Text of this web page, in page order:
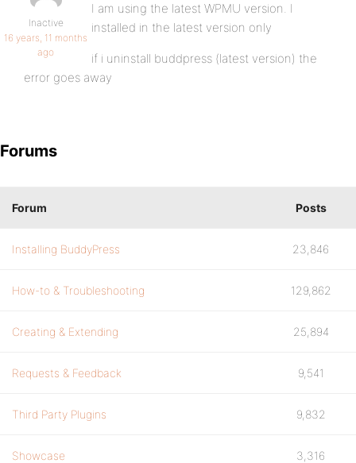
Inactive
16 years, 11 months
ago
I am using the latest WPMU version. I
installed in the latest version only
if i uninstall buddpress (latest version) the
error goes away
Forums
Forum Posts
Installing BuddyPress 23,846
How-to & Troubleshooting 129,862
Creating & Extending 25,894
Requests & Feedback 9,541
Third Party Plugins 9,832
Showcase 3,316